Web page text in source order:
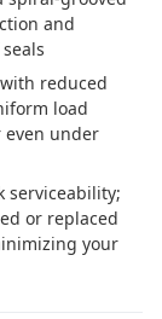
and
reduced
load
under
serviceability;
or replaced
your